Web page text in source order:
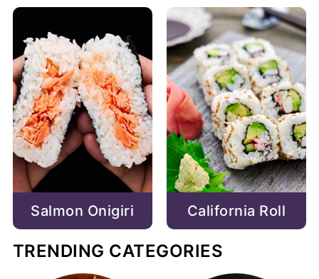
Salmon Onigiri California Roll
TRENDING CATEGORIES